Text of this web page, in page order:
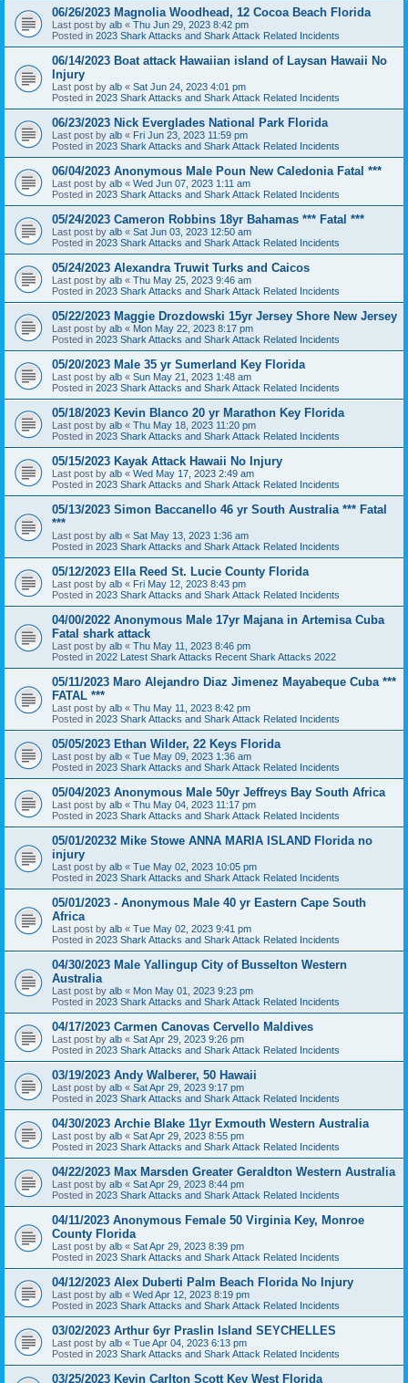
06/26/2023 Magnolia Woodhead, 12 Cocoa Beach Florida
Last post by alb « Thu Jun 29, 2023 8:42 pm
Posted in 2023 Shark Attacks and Shark Attack Related Incidents
06/14/2023 Boat attack Hawaiian island of Laysan Hawaii No
Injury
Last post by alb « Sat Jun 24, 2023 4:01 pm
Posted in 2023 Shark Attacks and Shark Attack Related Incidents
06/23/2023 Nick Everglades National Park Florida
Last post by alb « Fri Jun 23, 2023 11:59 pm
Posted in 2023 Shark Attacks and Shark Attack Related Incidents
06/04/2023 Anonymous Male Poun New Caledonia Fatal ***
Last post by alb « Wed Jun 07, 2023 1:11 am
Posted in 2023 Shark Attacks and Shark Attack Related Incidents
05/24/2023 Cameron Robbins 18yr Bahamas *** Fatal ***
Last post by alb « Sat Jun 03, 2023 12:50 am
Posted in 2023 Shark Attacks and Shark Attack Related Incidents
05/24/2023 Alexandra Truwit Turks and Caicos
Last post by alb « Thu May 25, 2023 9:46 am
Posted in 2023 Shark Attacks and Shark Attack Related Incidents
05/22/2023 Maggie Drozdowski 15yr Jersey Shore New Jersey
Last post by alb « Mon May 22, 2023 8:17 pm
Posted in 2023 Shark Attacks and Shark Attack Related Incidents
05/20/2023 Male 35 yr Sumerland Key Florida
Last post by alb « Sun May 21, 2023 1:48 am
Posted in 2023 Shark Attacks and Shark Attack Related Incidents
05/18/2023 Kevin Blanco 20 yr Marathon Key Florida
Last post by alb « Thu May 18, 2023 11:20 pm
Posted in 2023 Shark Attacks and Shark Attack Related Incidents
05/15/2023 Kayak Attack Hawaii No Injury
Last post by alb « Wed May 17, 2023 2:49 am
Posted in 2023 Shark Attacks and Shark Attack Related Incidents
05/13/2023 Simon Baccanello 46 yr South Australia *** Fatal
***
Last post by alb « Sat May 13, 2023 1:36 am
Posted in 2023 Shark Attacks and Shark Attack Related Incidents
05/12/2023 Ella Reed St. Lucie County Florida
Last post by alb « Fri May 12, 2023 8:43 pm
Posted in 2023 Shark Attacks and Shark Attack Related Incidents
04/00/2022 Anonymous Male 17yr Majana in Artemisa Cuba
Fatal shark attack
Last post by alb « Thu May 11, 2023 8:46 pm
Posted in 2022 Latest Shark Attacks Recent Shark Attacks 2022
05/11/2023 Maro Alejandro Diaz Jimenez Mayabeque Cuba ***
FATAL ***
Last post by alb « Thu May 11, 2023 8:42 pm
Posted in 2023 Shark Attacks and Shark Attack Related Incidents
05/05/2023 Ethan Wilder, 22 Keys Florida
Last post by alb « Tue May 09, 2023 1:36 am
Posted in 2023 Shark Attacks and Shark Attack Related Incidents
05/04/2023 Anonymous Male 50yr Jeffreys Bay South Africa
Last post by alb « Thu May 04, 2023 11:17 pm
Posted in 2023 Shark Attacks and Shark Attack Related Incidents
05/01/20232 Mike Stowe ANNA MARIA ISLAND Florida no
injury
Last post by alb « Tue May 02, 2023 10:05 pm
Posted in 2023 Shark Attacks and Shark Attack Related Incidents
05/01/2023 - Anonymous Male 40 yr Eastern Cape South
Africa
Last post by alb « Tue May 02, 2023 9:41 pm
Posted in 2023 Shark Attacks and Shark Attack Related Incidents
04/30/2023 Male Yallingup City of Busselton Western
Australia
Last post by alb « Mon May 01, 2023 9:23 pm
Posted in 2023 Shark Attacks and Shark Attack Related Incidents
04/17/2023 Carmen Canovas Cervello Maldives
Last post by alb « Sat Apr 29, 2023 9:26 pm
Posted in 2023 Shark Attacks and Shark Attack Related Incidents
03/19/2023 Andy Walberer, 50 Hawaii
Last post by alb « Sat Apr 29, 2023 9:17 pm
Posted in 2023 Shark Attacks and Shark Attack Related Incidents
04/30/2023 Archie Blake 11yr Exmouth Western Australia
Last post by alb « Sat Apr 29, 2023 8:55 pm
Posted in 2023 Shark Attacks and Shark Attack Related Incidents
04/22/2023 Max Marsden Greater Geraldton Western Australia
Last post by alb « Sat Apr 29, 2023 8:44 pm
Posted in 2023 Shark Attacks and Shark Attack Related Incidents
04/11/2023 Anonymous Female 50 Virginia Key, Monroe
County Florida
Last post by alb « Sat Apr 29, 2023 8:39 pm
Posted in 2023 Shark Attacks and Shark Attack Related Incidents
04/12/2023 Alex Duberti Palm Beach Florida No Injury
Last post by alb « Wed Apr 12, 2023 8:19 pm
Posted in 2023 Shark Attacks and Shark Attack Related Incidents
03/02/2023 Arthur 6yr Praslin Island SEYCHELLES
Last post by alb « Tue Apr 04, 2023 6:13 pm
Posted in 2023 Shark Attacks and Shark Attack Related Incidents
03/25/2023 Kevin Carlton Scott Key West Florida